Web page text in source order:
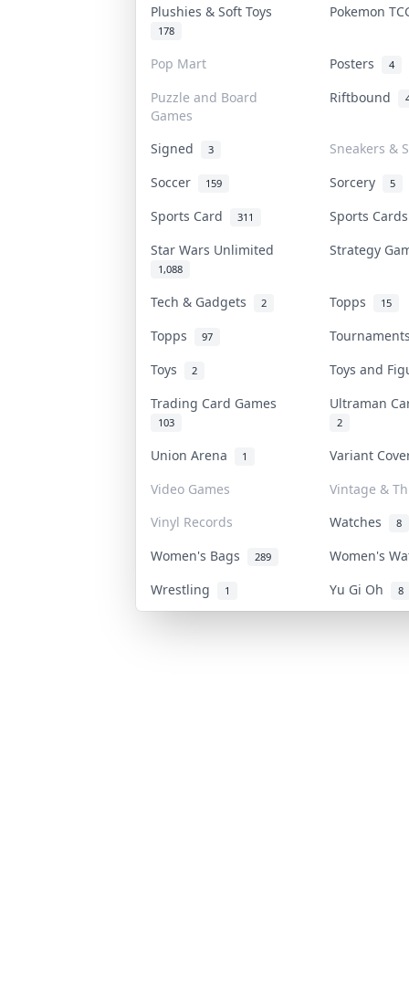
Plushies & Soft Toys
178
Pokemon
Pop Mart Posters 4
Puzzle and Board
Games
Riftbound
Signed 3
Sneakers &
Soccer
159 Sorcery 5
Sports Card 311
Sports
Star Wars Unlimited
1,088
Strategy
Tech & Gadgets 2 Topps 15
Topps 97
Toys
2
Toys and
Trading Card Games
103
Ultraman
2
Union Arena 1
Variant
Video Games
Vintage &
Vinyl Records
Watches 8
Women's Bags 289
Women's
Wrestling
1 Yu Gi Oh 8